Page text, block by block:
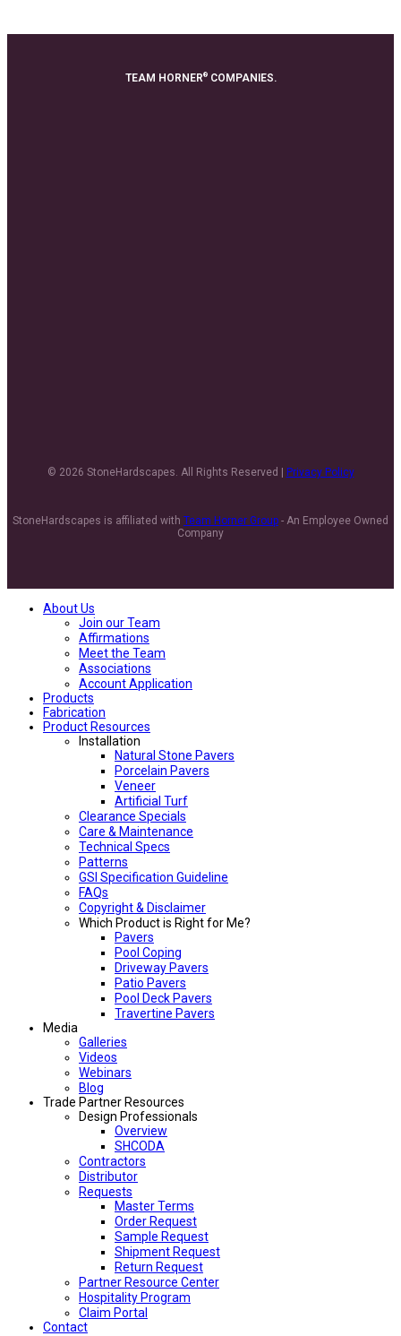
TEAM HORNER®COMPANIES.
© 2026 StoneHardscapes. All Rights Reserved | Privacy Policy
StoneHardscapes is affiliated with Team Horner Group - An Employee Owned
Company
About Us
Join our Team
Affirmations
Meet the Team
Associations
Account Application
Products
Fabrication
Product Resources
Installation
Natural Stone Pavers
Porcelain Pavers
Veneer
Artificial Turf
Clearance Specials
Care & Maintenance
Technical Specs
Patterns
GSI Specification Guideline
FAQs
Copyright & Disclaimer
Which Product is Right for Me?
Pavers
Pool Coping
Driveway Pavers
Patio Pavers
Pool Deck Pavers
Travertine Pavers
Media
Galleries
Videos
Webinars
Blog
Trade Partner Resources
Design Professionals
Overview
SHCODA
Contractors
Distributor
Requests
Master Terms
Order Request
Sample Request
Shipment Request
Return Request
Partner Resource Center
Hospitality Program
Claim Portal
Contact